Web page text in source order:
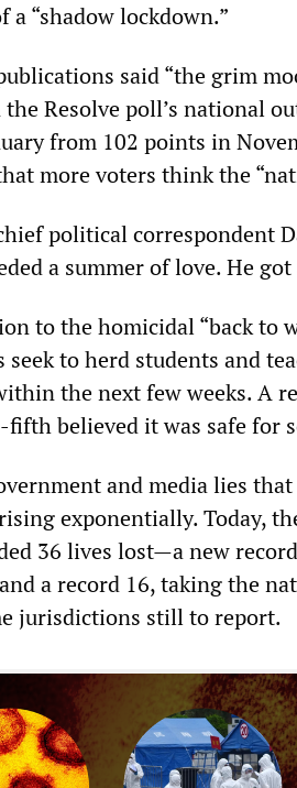
a “shadow lockdown.”
said “the grim
Resolve poll’s national
from 102 points in
more voters think the
political correspondent
a summer of love. He
to the homicidal “back to
seek to herd students and
the next few weeks. A
believed it was safe for
and media lies
exponentially. Today,
36 lives lost—a new
a record 16, taking the
jurisdictions still to report.